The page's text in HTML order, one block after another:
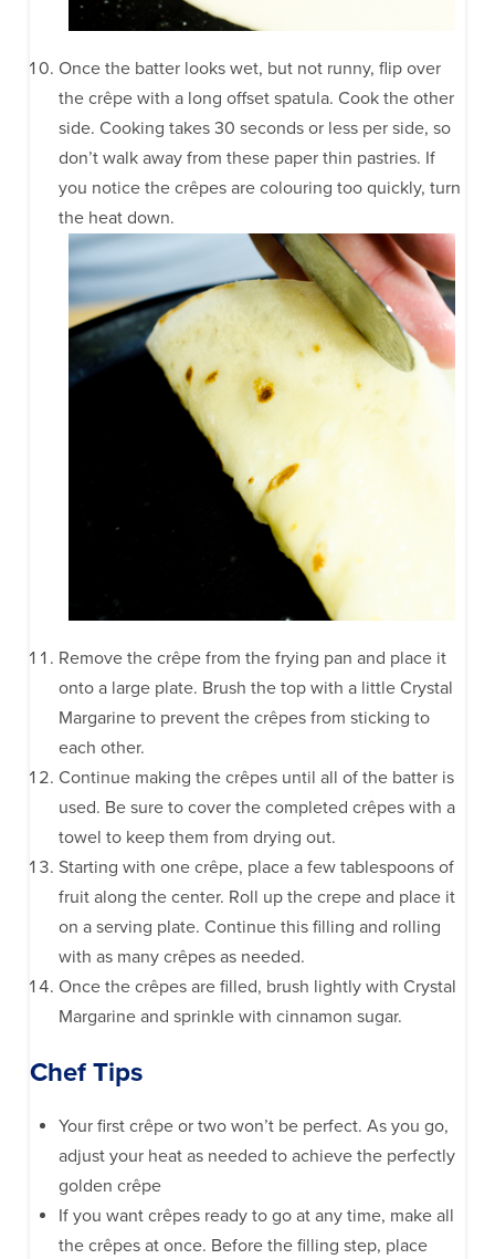
Once the batter looks wet, but not runny, flip over
the crêpe with a long offset spatula. Cook the other
side. Cooking takes 30 seconds or less per side, so
don’t walk away from these paper thin pastries. If
you notice the crêpes are colouring too quickly, turn
the heat down.
Remove the crêpe from the frying pan and place it
onto a large plate. Brush the top with a little Crystal
Margarine to prevent the crêpes from sticking to
each other.
Continue making the crêpes until all of the batter is
used. Be sure to cover the completed crêpes with a
towel to keep them from drying out.
Starting with one crêpe, place a few tablespoons of
fruit along the center. Roll up the crepe and place it
on a serving plate. Continue this filling and rolling
with as many crêpes as needed.
Once the crêpes are filled, brush lightly with Crystal
Margarine and sprinkle with cinnamon sugar.
Chef Tips
Your first crêpe or two won’t be perfect. As you go,
adjust your heat as needed to achieve the perfectly
golden crêpe
If you want crêpes ready to go at any time, make all
the crêpes at once. Before the filling step, place